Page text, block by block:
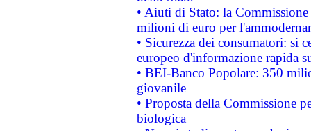
• Aiuti di Stato: la
milioni di euro per
• Sicurezza dei consumatori: si
europeo d'informazione rapida
• BEI-Banco Popolare: 350
giovanile
• Proposta della Commissione
biologica